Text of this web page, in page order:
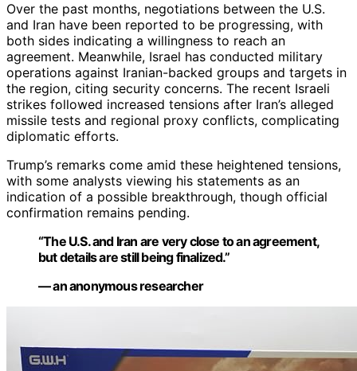
Over the past months, negotiations between the U.S.
and Iran have been reported to be progressing, with
both sides indicating a willingness to reach an
agreement. Meanwhile, Israel has conducted military
operations against Iranian-backed groups and targets in
the region, citing security concerns. The recent Israeli
strikes followed increased tensions after Iran’s alleged
missile tests and regional proxy conflicts, complicating
diplomatic efforts.
Trump’s remarks come amid these heightened tensions,
with some analysts viewing his statements as an
indication of a possible breakthrough, though official
confirmation remains pending.
“The U.S. and Iran are very close to an agreement,
but details are still being finalized.”
— an anonymous researcher